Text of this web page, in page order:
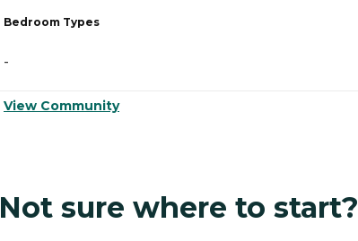
Bedroom Types
-
View Community
Not sure where to start?